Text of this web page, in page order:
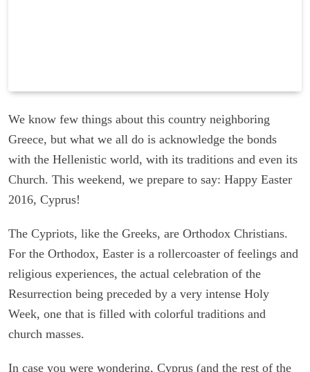
We know few things about this country neighboring
Greece, but what we all do is acknowledge the bonds
with the Hellenistic world, with its traditions and even its
Church. This weekend, we prepare to say: Happy Easter
2016, Cyprus!
The Cypriots, like the Greeks, are Orthodox Christians.
For the Orthodox, Easter is a rollercoaster of feelings and
religious experiences, the actual celebration of the
Resurrection being preceded by a very intense Holy
Week, one that is filled with colorful traditions and
church masses.
In case you were wondering, Cyprus (and the rest of the